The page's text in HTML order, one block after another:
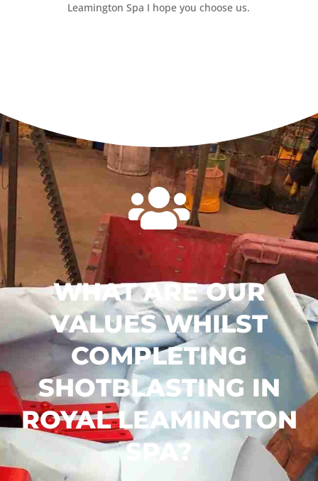
Leamington Spa I hope you choose us.

WHAT ARE OUR
VALUES WHILST
COMPLETING
SHOTBLASTING IN
ROYAL LEAMINGTON
SPA?